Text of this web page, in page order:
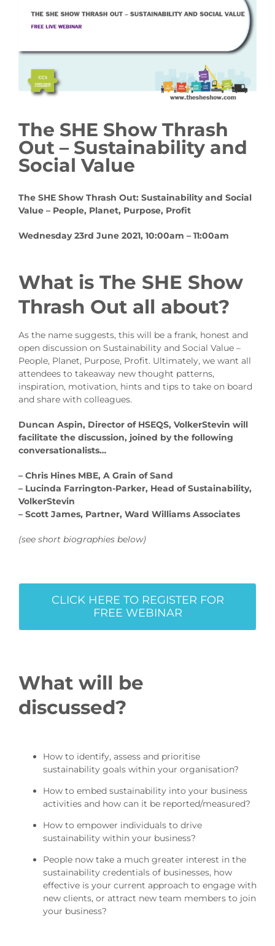
The SHE Show Thrash
Out – Sustainability and
Social Value
The SHE Show Thrash Out: Sustainability and Social
Value – People, Planet, Purpose, Profit
Wednesday 23rd June 2021, 10:00am – 11:00am
What is The SHE Show
Thrash Out all about?
As the name suggests, this will be a frank, honest and
open discussion on Sustainability and Social Value –
People, Planet, Purpose, Profit. Ultimately, we want all
attendees to takeaway new thought patterns,
inspiration, motivation, hints and tips to take on board
and share with colleagues.
Duncan Aspin, Director of HSEQS, VolkerStevin will
facilitate the discussion, joined by the following
conversationalists…
– Chris Hines MBE, A Grain of Sand
– Lucinda Farrington-Parker, Head of Sustainability,
VolkerStevin
– Scott James, Partner, Ward Williams Associates
(see short biographies below)
CLICK HERE TO REGISTER FOR
FREE WEBINAR
What will be
discussed?
How to identify, assess and prioritise
sustainability goals within your organisation?
How to embed sustainability into your business
activities and how can it be reported/measured?
How to empower individuals to drive
sustainability within your business?
People now take a much greater interest in the
sustainability credentials of businesses, how
effective is your current approach to engage with
new clients, or attract new team members to join
your business?